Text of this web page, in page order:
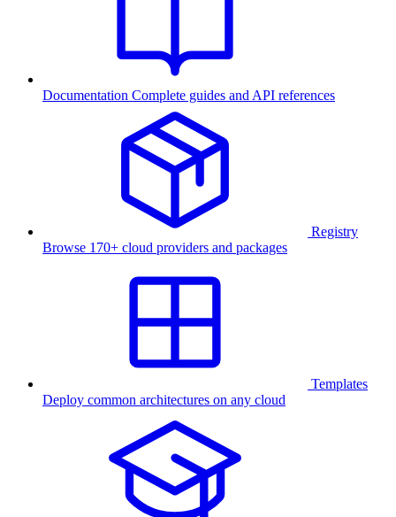
Documentation Complete guides and API references
Registry
Browse 170+ cloud providers and packages
Templates
Deploy common architectures on any cloud